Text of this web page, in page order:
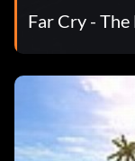
Far Cry -